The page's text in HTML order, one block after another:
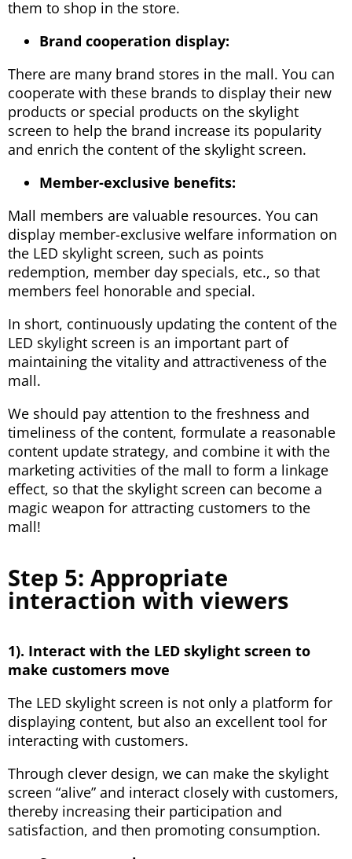
them to shop in the store.
Brand cooperation display:
There are many brand stores in the mall. You can
cooperate with these brands to display their new
products or special products on the skylight
screen to help the brand increase its popularity
and enrich the content of the skylight screen.
Member-exclusive benefits:
Mall members are valuable resources. You can
display member-exclusive welfare information on
the LED skylight screen, such as points
redemption, member day specials, etc., so that
members feel honorable and special.
In short, continuously updating the content of the
LED skylight screen is an important part of
maintaining the vitality and attractiveness of the
mall.
We should pay attention to the freshness and
timeliness of the content, formulate a reasonable
content update strategy, and combine it with the
marketing activities of the mall to form a linkage
effect, so that the skylight screen can become a
magic weapon for attracting customers to the
mall!
Step 5: Appropriate
interaction with viewers
1). Interact with the LED skylight screen to
make customers move
The LED skylight screen is not only a platform for
displaying content, but also an excellent tool for
interacting with customers.
Through clever design, we can make the skylight
screen “alive” and interact closely with customers,
thereby increasing their participation and
satisfaction, and then promoting consumption.